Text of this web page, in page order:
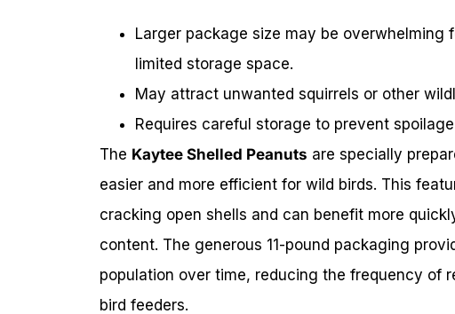
Larger package size may be overwhelming
limited storage space.
May attract unwanted squirrels or other
Requires careful storage to prevent
The Kaytee Shelled Peanuts are specially
easier and more efficient for wild birds. This
cracking open shells and can benefit more
content. The generous 11-pound packaging
population over time, reducing the frequency of
bird feeders.